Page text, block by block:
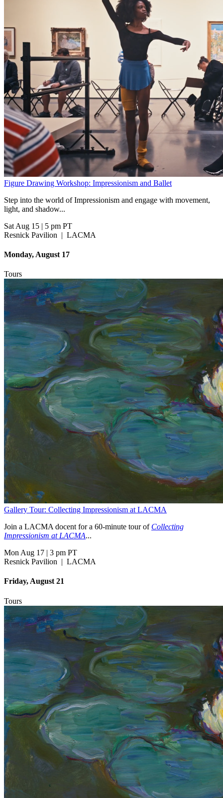
Figure Drawing Workshop: Impressionism and Ballet
Step into the world of Impressionism and engage with movement,
light, and shadow...
Sat Aug 15 | 5 pm PT
Resnick Pavilion | LACMA
Monday, August 17
Tours
Gallery Tour: Collecting Impressionism at LACMA
Join a LACMA docent for a 60-minute tour of Collecting
Impressionism at LACMA...
Mon Aug 17 | 3 pm PT
Resnick Pavilion | LACMA
Friday, August 21
Tours